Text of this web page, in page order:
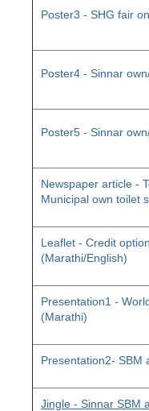
Poster3 - SHG fair
Poster4 - Sinnar
Poster5 - Sinnar
Newspaper article -
Municipal own toilet
Leaflet - Credit
(Marathi/English)
Presentation1 -
(Marathi)
Presentation2- SBM
Jingle - Sinnar SBM